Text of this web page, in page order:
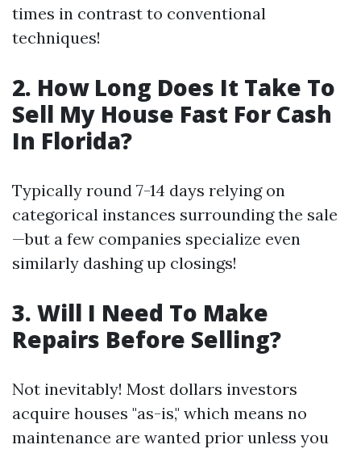
times in contrast to conventional
techniques!
2. How Long Does It Take To
Sell My House Fast For Cash
In Florida?
Typically round 7-14 days relying on
categorical instances surrounding the sale
—but a few companies specialize even
similarly dashing up closings!
3. Will I Need To Make
Repairs Before Selling?
Not inevitably! Most dollars investors
acquire houses "as-is," which means no
maintenance are wanted prior unless you